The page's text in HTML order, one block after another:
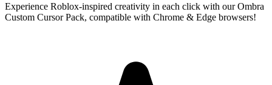
Experience Roblox-inspired creativity in each click with our Ombra
Custom Cursor Pack, compatible with Chrome & Edge browsers!